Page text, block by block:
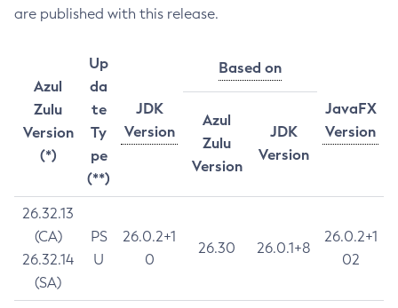
are published with this release.
Azul
Zulu
Version
(*)
Up
da
te
Ty
pe
(**)
JDK
Version
Based on
JavaFX
Version
Azul
Zulu
Version
JDK
Version
26.32.13
(CA)
26.32.14
(SA)
PS
U
26.0.2+1
0
26.30 26.0.1+8
26.0.2+1
02